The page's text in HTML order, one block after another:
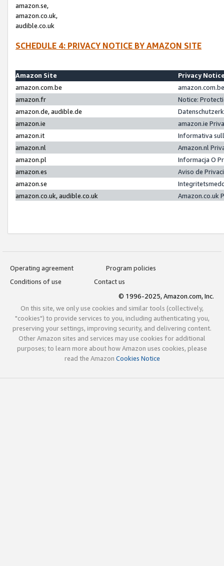
amazon.se,
amazon.co.uk,
audible.co.uk
SCHEDULE 4: PRIVACY NOTICE BY AMAZON SITE
Amazon Site
Privacy
amazon.com.be
amazon.fr
Notice:
amazon.de, audible.de
amazon.ie
amazon.ie
amazon.it
Informativa
amazon.nl
Amazon.nl
amazon.pl
Informacja O
amazon.es
Aviso de
amazon.se
amazon.co.uk, audible.co.uk
Amazon.co.uk
Operating agreement
Program policies
Conditions of use
Contact us
© 1996-2025, Amazon.com, Inc.
On this site, we only use cookies and similar tools (collectively,
"cookies") to provide services to you, including authenticating you,
preserving your settings, improving security, and delivering content.
Other Amazon sites and services may use cookies for additional
purposes; to learn more about how Amazon uses cookies, please
read the Amazon Cookies Notice